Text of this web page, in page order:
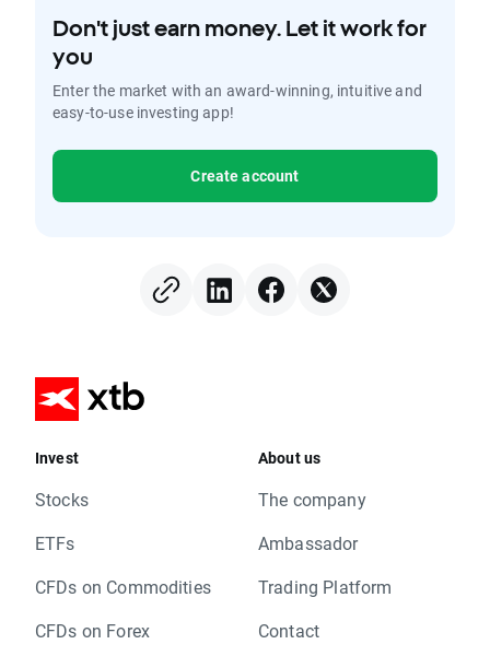
Don't just earn money. Let it work for
you
Enter the market with an award-winning, intuitive and
easy-to-use investing app!
Create account
Invest
Stocks
ETFs
CFDs on Commodities
CFDs on Forex
About us
The company
Ambassador
Trading Platform
Contact